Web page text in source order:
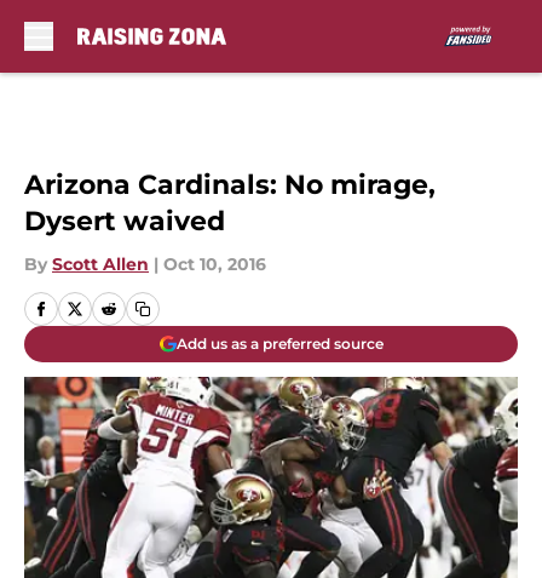
Arizona Cardinals: No mirage,
Dysert waived
By Scott Allen | Oct 10, 2016
Add us as a preferred source